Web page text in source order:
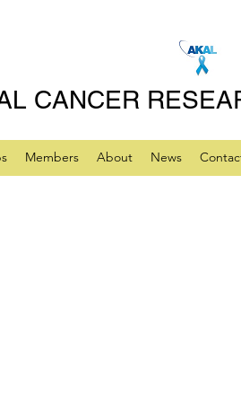
CANCER
Members About News